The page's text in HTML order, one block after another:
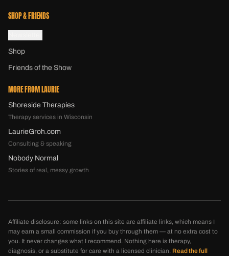
SHOP & FRIENDS
Shop
Friends of the Show
MORE FROM LAURIE
Shoreside Therapies
Therapy services in Wisconsin
LaurieGroh.com
Consulting & speaking
Nobody Normal
Stories of real, messy growth
Affiliate disclosure: some links on this site are affiliate links, which means I
may earn a small commission if you buy through them — at no extra cost to
you. It never changes what I recommend. Nothing here is therapy,
diagnosis, or a substitute for care with a licensed clinician. Read the full